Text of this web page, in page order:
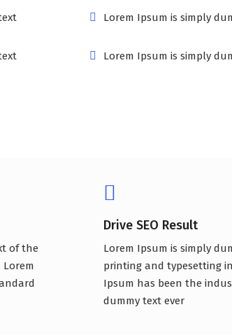
Lorem Ipsum is simply
Lorem Ipsum is simply
of the
Drive SEO Result
Lorem Ipsum is simply
printing and typesetting
Ipsum has been the
dummy text ever